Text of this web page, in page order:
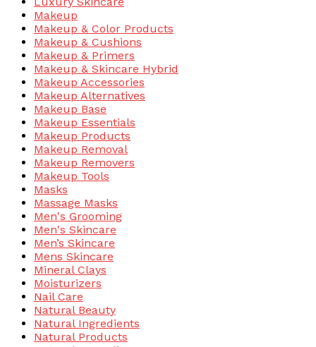
Makeup
Makeup & Color Products
Makeup & Cushions
Makeup & Primers
Makeup & Skincare Hybrid
Makeup Accessories
Makeup Alternatives
Makeup Base
Makeup Essentials
Makeup Products
Makeup Removal
Makeup Removers
Makeup Tools
Masks
Massage Masks
Men's Grooming
Men's Skincare
Men’s Skincare
Mens Skincare
Mineral Clays
Moisturizers
Nail Care
Natural Beauty
Natural Ingredients
Natural Products